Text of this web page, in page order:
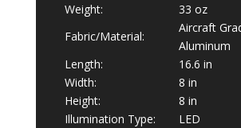
Weight:
33 oz
Fabric/Material:
Aircraft
Aluminum
Length:
16.6 in
Width:
8 in
Height:
8 in
Illumination Type:
LED